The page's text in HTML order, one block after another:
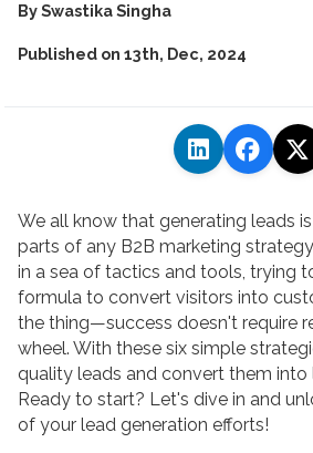
BySwastika Singha
Published on 13th, Dec, 2024
We all know that generating leads
parts of any B2B marketing
in a sea of tactics and tools, trying
formula to convert visitors into
the thing—success doesn't require
wheel. With these six simple
quality leads and convert them into
Ready to start? Let's dive in and
of your lead generation efforts!